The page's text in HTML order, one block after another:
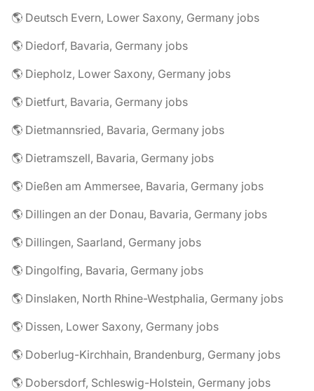
🌎 Deutsch Evern, Lower Saxony, Germany jobs
🌎 Diedorf, Bavaria, Germany jobs
🌎 Diepholz, Lower Saxony, Germany jobs
🌎 Dietfurt, Bavaria, Germany jobs
🌎 Dietmannsried, Bavaria, Germany jobs
🌎 Dietramszell, Bavaria, Germany jobs
🌎 Dießen am Ammersee, Bavaria, Germany jobs
🌎 Dillingen an der Donau, Bavaria, Germany jobs
🌎 Dillingen, Saarland, Germany jobs
🌎 Dingolfing, Bavaria, Germany jobs
🌎 Dinslaken, North Rhine-Westphalia, Germany jobs
🌎 Dissen, Lower Saxony, Germany jobs
🌎 Doberlug-Kirchhain, Brandenburg, Germany jobs
🌎 Dobersdorf, Schleswig-Holstein, Germany jobs